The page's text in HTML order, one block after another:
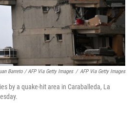
Barreto / AFP Via Getty Images / AFP Via Getty Images
by a quake-hit area in Caraballeda, La